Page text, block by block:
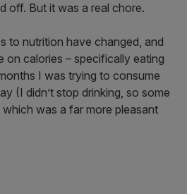
off. But it was a real chore.
to nutrition have changed, and
on calories – specifically eating
I was trying to consume
(I didn’t stop drinking, so some
was a far more pleasant